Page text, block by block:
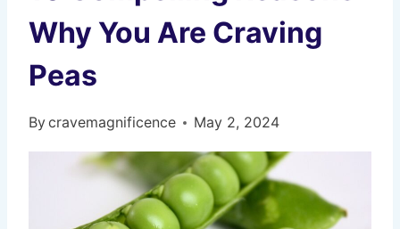
Why You Are Craving
Peas
Bycravemagnificence May 2, 2024